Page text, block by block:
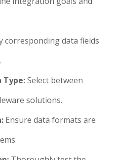
corresponding data fields
Type:Select between
solutions.
Ensure data formats are